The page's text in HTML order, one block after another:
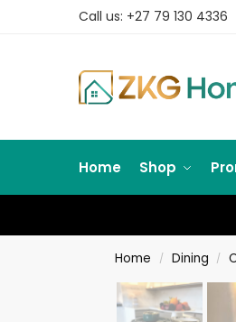
Call us: +27 79 130 4336
Home Shop
Home / Dining /